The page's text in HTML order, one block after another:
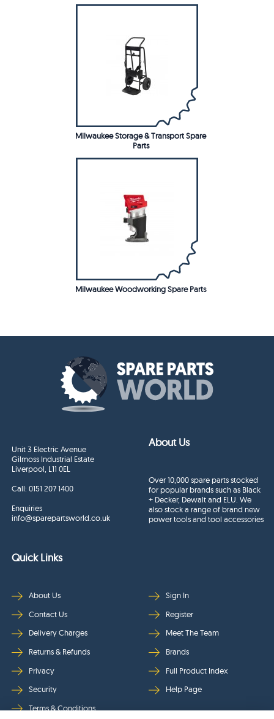
Milwaukee Storage & Transport Spare
Parts
Milwaukee Woodworking Spare Parts
Unit 3 Electric Avenue
Gilmoss Industrial Estate
Liverpool, L11 0EL
Call:0151 207 1400
Enquiries
info@sparepartsworld.co.uk
About Us
Over 10,000 spare parts stocked
for popular brands such as Black
+ Decker, Dewalt and ELU. We
also stock a range of brand new
power tools and tool accessories
Quick Links
About Us
Contact Us
Delivery Charges
Returns & Refunds
Privacy
Security
Terms & Conditions
Sign In
Register
Meet The Team
Brands
Full Product Index
Help Page